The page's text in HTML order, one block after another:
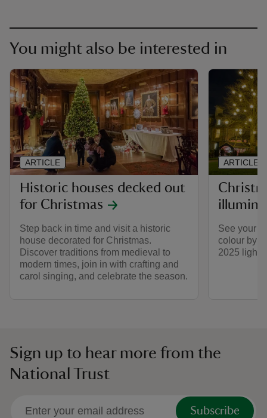
You might also be interested in
Historic houses decked out
for Christmas
Step back in time and visit a historic
house decorated for Christmas.
Discover traditions from medieval to
modern times, join in with crafting and
carol singing, and celebrate the season.
ARTICLE
See your
colour by
2025 light
ARTICLE
Sign up to hear more from the
National Trust
Subscribe